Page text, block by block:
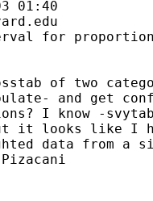
01:40
for
of two
and get
I know -
it looks like I
data from a